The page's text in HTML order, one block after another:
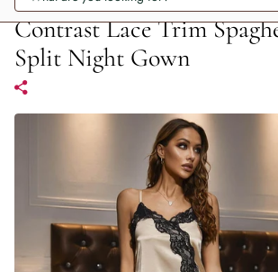
Contrast Lace Trim
Split Night Gown